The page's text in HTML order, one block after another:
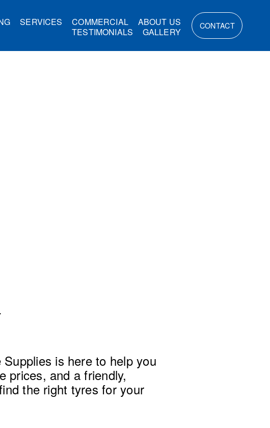
SERVICES COMMERCIAL
ABOUT US
TESTIMONIALS
GALLERY
CONTACT
is here to help you
prices, and a friendly,
the right tyres for your